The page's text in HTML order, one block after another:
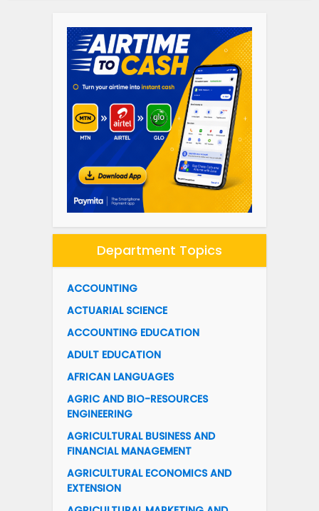
Department Topics
ACCOUNTING
ACTUARIAL SCIENCE
ACCOUNTING EDUCATION
ADULT EDUCATION
AFRICAN LANGUAGES
AGRIC AND BIO-RESOURCES
ENGINEERING
AGRICULTURAL BUSINESS AND
FINANCIAL MANAGEMENT
AGRICULTURAL ECONOMICS AND
EXTENSION